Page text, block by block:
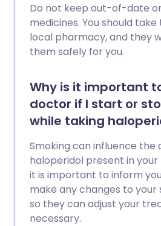
Do not keep out-of-date
medicines. You should
local pharmacy, and they
them safely for you.
Why is it important
doctor if I start or
while taking
Smoking can influence the
haloperidol present in
it is important to inform
make any changes to your
so they can adjust your
necessary.